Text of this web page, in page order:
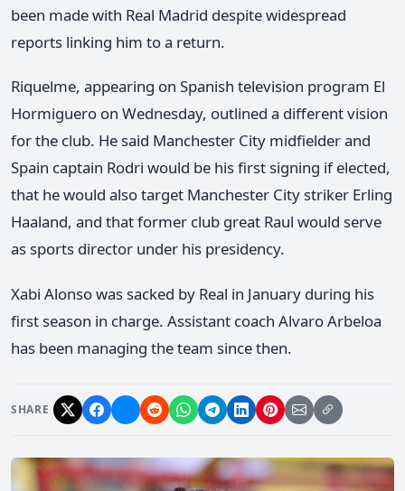
been made with Real Madrid despite widespread
reports linking him to a return.
Riquelme, appearing on Spanish television program El
Hormiguero on Wednesday, outlined a different vision
for the club. He said Manchester City midfielder and
Spain captain Rodri would be his first signing if elected,
that he would also target Manchester City striker Erling
Haaland, and that former club great Raul would serve
as sports director under his presidency.
Xabi Alonso was sacked by Real in January during his
first season in charge. Assistant coach Alvaro Arbeloa
has been managing the team since then.
SHARE